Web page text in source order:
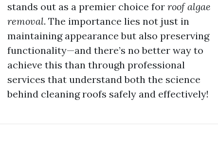
stands out as a premier choice for roof algae
removal. The importance lies not just in
maintaining appearance but also preserving
functionality—and there’s no better way to
achieve this than through professional
services that understand both the science
behind cleaning roofs safely and effectively!